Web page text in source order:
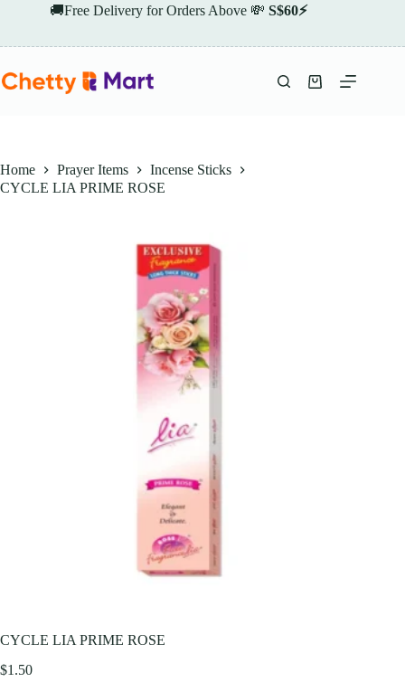
🚚Free Delivery for Orders Above 💸 S$60⚡
Shopping
Home Prayer Items
Incense Sticks
CYCLE LIA PRIME ROSE
CYCLE LIA PRIME ROSE
$1.50